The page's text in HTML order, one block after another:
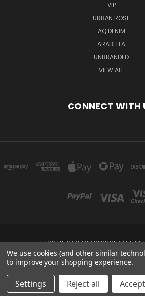
VIP
URBAN ROSE
AQ DENIM
ARABELLA
UNBRANDED
VIEW ALL
CONNECT WITH
5538 W. OAKLAND PARK BLVD
Powered by
© 2026 DEVINE'S
We use cookies (and other similar
to improve your shopping experience.
Settings Reject all